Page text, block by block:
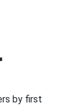
by first